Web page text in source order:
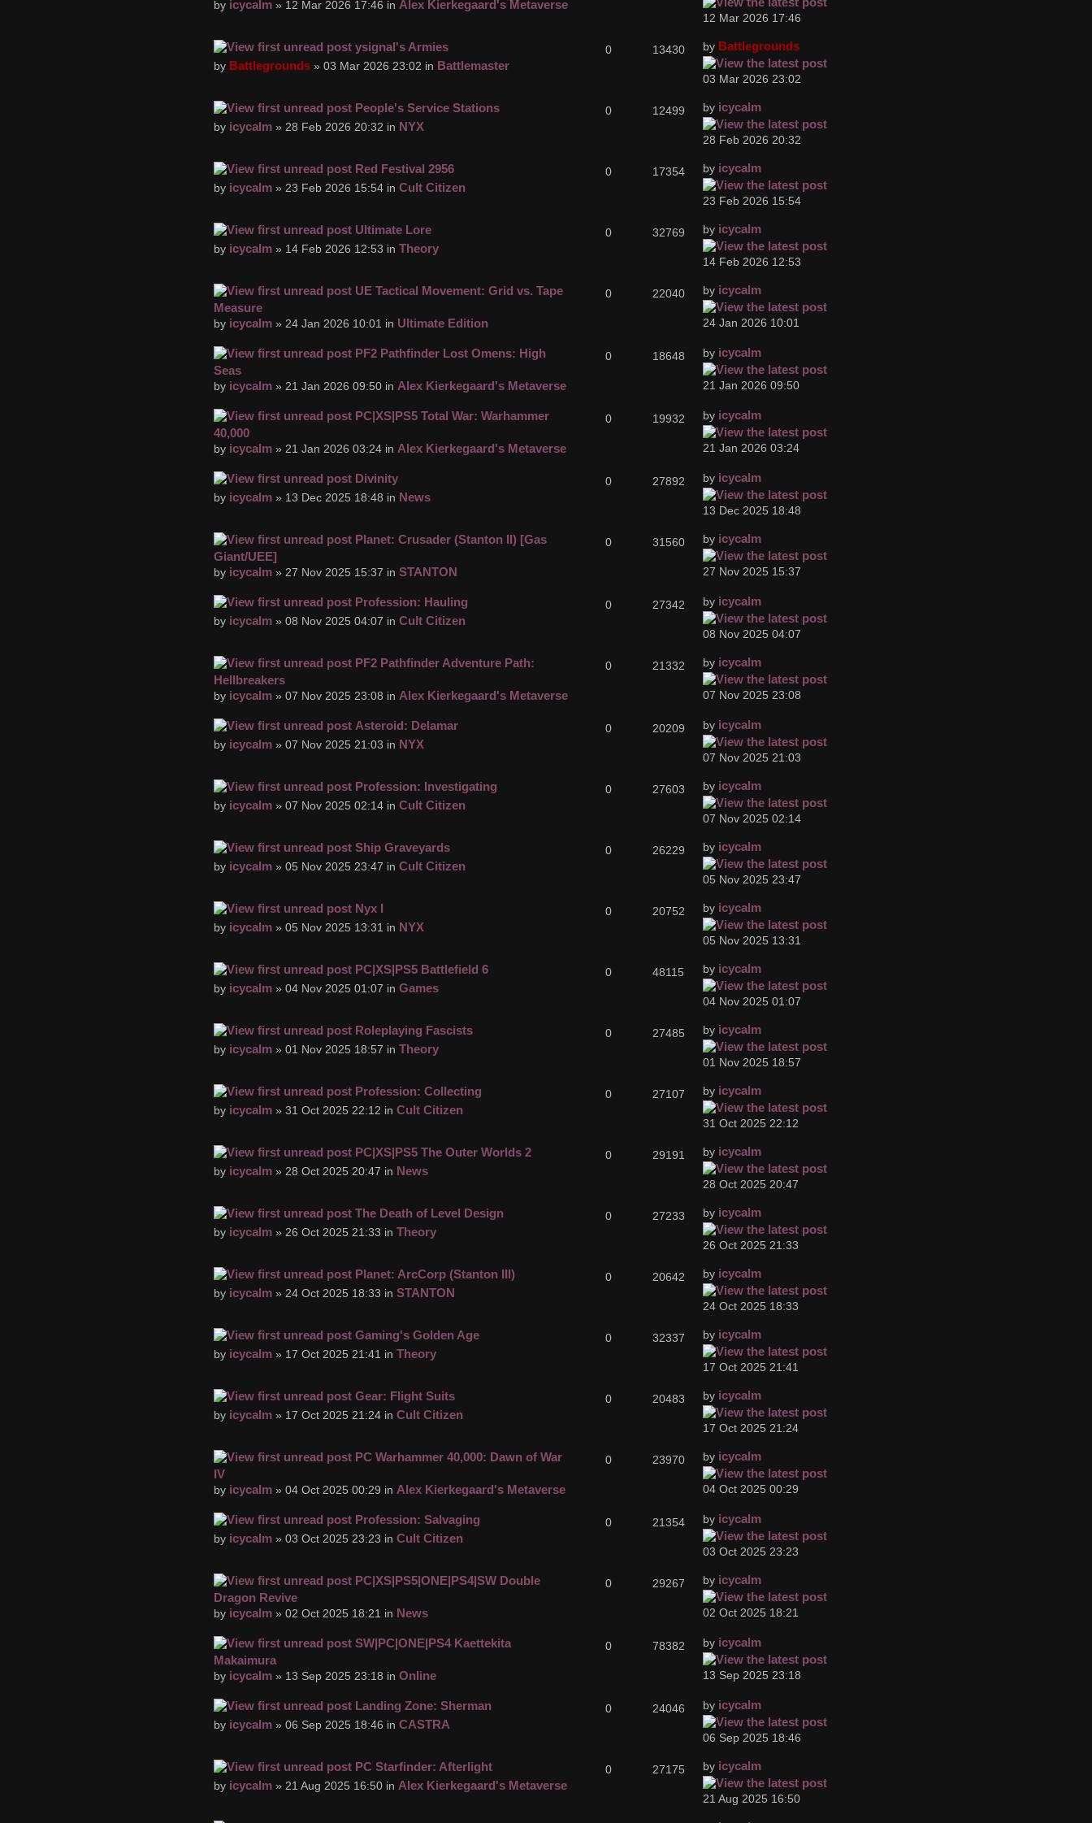
by icycalm » 12 Mar 2026 17:46 in Alex Kierkegaard's Metaverse
12 Mar 2026 17:46
ysignal's Armies
by Battlegrounds » 03 Mar 2026 23:02 in Battlemaster
0 13430 by Battlegrounds
03 Mar 2026 23:02
People's Service Stations
by icycalm » 28 Feb 2026 20:32 in NYX
0 12499 by icycalm
28 Feb 2026 20:32
Red Festival 2956
by icycalm » 23 Feb 2026 15:54 in Cult Citizen
0 17354 by icycalm
23 Feb 2026 15:54
Ultimate Lore
by icycalm » 14 Feb 2026 12:53 in Theory
0 32769 by icycalm
14 Feb 2026 12:53
UE Tactical Movement: Grid vs. Tape
Measure
by icycalm » 24 Jan 2026 10:01 in Ultimate Edition
0 22040 by icycalm
24 Jan 2026 10:01
PF2 Pathfinder Lost Omens: High
Seas
by icycalm » 21 Jan 2026 09:50 in Alex Kierkegaard's Metaverse
0 18648 by icycalm
21 Jan 2026 09:50
PC|XS|PS5 Total War: Warhammer
40,000
by icycalm » 21 Jan 2026 03:24 in Alex Kierkegaard's Metaverse
0 19932 by icycalm
21 Jan 2026 03:24
Divinity
by icycalm » 13 Dec 2025 18:48 in News
0 27892 by icycalm
13 Dec 2025 18:48
Planet: Crusader (Stanton II) [Gas
Giant/UEE]
by icycalm » 27 Nov 2025 15:37 in STANTON
0 31560 by icycalm
27 Nov 2025 15:37
Profession: Hauling
by icycalm » 08 Nov 2025 04:07 in Cult Citizen
0 27342 by icycalm
08 Nov 2025 04:07
PF2 Pathfinder Adventure Path:
Hellbreakers
by icycalm » 07 Nov 2025 23:08 in Alex Kierkegaard's Metaverse
0 21332 by icycalm
07 Nov 2025 23:08
Asteroid: Delamar
by icycalm » 07 Nov 2025 21:03 in NYX
0 20209 by icycalm
07 Nov 2025 21:03
Profession: Investigating
by icycalm » 07 Nov 2025 02:14 in Cult Citizen
0 27603 by icycalm
07 Nov 2025 02:14
Ship Graveyards
by icycalm » 05 Nov 2025 23:47 in Cult Citizen
0 26229 by icycalm
05 Nov 2025 23:47
Nyx I
by icycalm » 05 Nov 2025 13:31 in NYX
0 20752 by icycalm
05 Nov 2025 13:31
PC|XS|PS5 Battlefield 6
by icycalm » 04 Nov 2025 01:07 in Games
0 48115 by icycalm
04 Nov 2025 01:07
Roleplaying Fascists
by icycalm » 01 Nov 2025 18:57 in Theory
0 27485 by icycalm
01 Nov 2025 18:57
Profession: Collecting
by icycalm » 31 Oct 2025 22:12 in Cult Citizen
0 27107 by icycalm
31 Oct 2025 22:12
PC|XS|PS5 The Outer Worlds 2
by icycalm » 28 Oct 2025 20:47 in News
0 29191 by icycalm
28 Oct 2025 20:47
The Death of Level Design
by icycalm » 26 Oct 2025 21:33 in Theory
0 27233 by icycalm
26 Oct 2025 21:33
Planet: ArcCorp (Stanton III)
by icycalm » 24 Oct 2025 18:33 in STANTON
0 20642 by icycalm
24 Oct 2025 18:33
Gaming's Golden Age
by icycalm » 17 Oct 2025 21:41 in Theory
0 32337 by icycalm
17 Oct 2025 21:41
Gear: Flight Suits
by icycalm » 17 Oct 2025 21:24 in Cult Citizen
0 20483 by icycalm
17 Oct 2025 21:24
PC Warhammer 40,000: Dawn of War
IV
by icycalm » 04 Oct 2025 00:29 in Alex Kierkegaard's Metaverse
0 23970 by icycalm
04 Oct 2025 00:29
Profession: Salvaging
by icycalm » 03 Oct 2025 23:23 in Cult Citizen
0 21354 by icycalm
03 Oct 2025 23:23
PC|XS|PS5|ONE|PS4|SW Double
Dragon Revive
by icycalm » 02 Oct 2025 18:21 in News
0 29267 by icycalm
02 Oct 2025 18:21
SW|PC|ONE|PS4 Kaettekita
Makaimura
by icycalm » 13 Sep 2025 23:18 in Online
0 78382 by icycalm
13 Sep 2025 23:18
Landing Zone: Sherman
by icycalm » 06 Sep 2025 18:46 in CASTRA
0 24046 by icycalm
06 Sep 2025 18:46
PC Starfinder: Afterlight
by icycalm » 21 Aug 2025 16:50 in Alex Kierkegaard's Metaverse
0 27175 by icycalm
21 Aug 2025 16:50